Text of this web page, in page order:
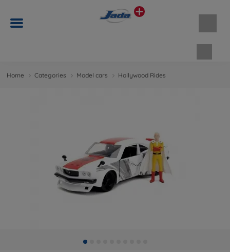
Home Categories Model cars Hollywood Rides